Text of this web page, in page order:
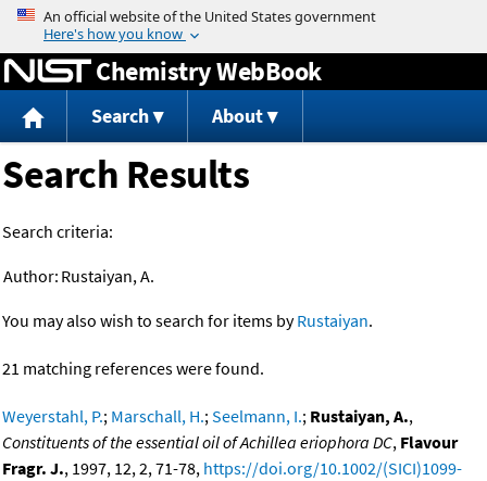
Jump to content
Chemistry WebBook
Search About
Search Results
Search criteria:
Author: Rustaiyan, A.
You may also wish to search for items byRustaiyan.
21 matching references were found.
Weyerstahl, P.; Marschall, H.;Seelmann, I.; Rustaiyan, A.,
Constituents of the essential oil of Achillea eriophora DC, Flavour
Fragr. J., 1997, 12, 2, 71-78, https://doi.org/10.1002/(SICI)1099-